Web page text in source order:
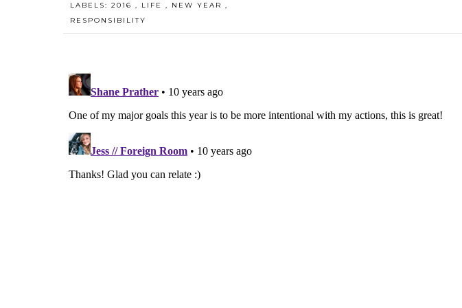
LABELS: 2016 , LIFE , NEW YEAR ,
RESPONSIBILITY